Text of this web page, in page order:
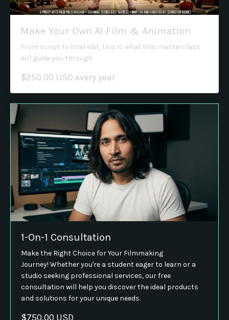
Make Your Own AI Film & Animation
From script to final edit, this is what this masterclass
will guide you through
$250.00 USD every year
1-On-1 Consultation
Make the Right Choice for Your Filmmaking
Journey! Whether you're a student eager to learn or a
studio seeking professional services, our free
consultation will help you discover the ideal products
and solutions for your unique needs.
$750.00 USD